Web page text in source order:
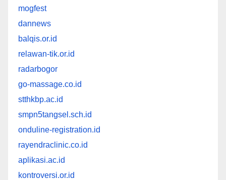
mogfest
dannews
balqis.or.id
relawan-tik.or.id
radarbogor
go-massage.co.id
stthkbp.ac.id
smpn5tangsel.sch.id
onduline-registration.id
rayendraclinic.co.id
aplikasi.ac.id
kontroversi.or.id